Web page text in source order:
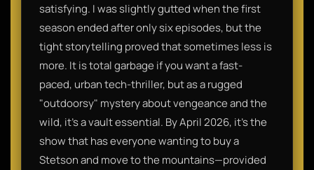
satisfying. I was slightly gutted when the first
season ended after only six episodes, but the
tight storytelling proved that sometimes less is
more. It is total garbage if you want a fast-
paced, urban tech-thriller, but as a rugged
"outdoorsy" mystery about vengeance and the
wild, it’s a vault essential. By April 2026, it’s the
show that has everyone wanting to buy a
Stetson and move to the mountains—provided